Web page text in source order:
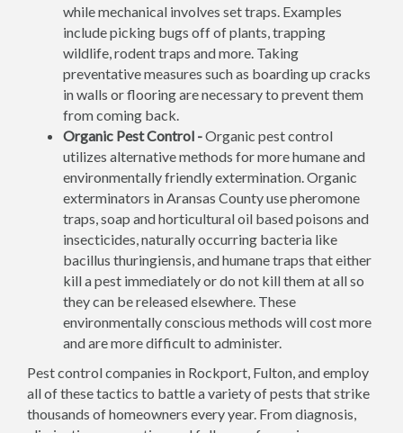
while mechanical involves set traps. Examples
include picking bugs off of plants, trapping
wildlife, rodent traps and more. Taking
preventative measures such as boarding up cracks
in walls or flooring are necessary to prevent them
from coming back.
Organic Pest Control -Organic pest control
utilizes alternative methods for more humane and
environmentally friendly extermination. Organic
exterminators in Aransas County use pheromone
traps, soap and horticultural oil based poisons and
insecticides, naturally occurring bacteria like
bacillus thuringiensis, and humane traps that either
kill a pest immediately or do not kill them at all so
they can be released elsewhere. These
environmentally conscious methods will cost more
and are more difficult to administer.
Pest control companies in Rockport, Fulton, and employ
all of these tactics to battle a variety of pests that strike
thousands of homeowners every year. From diagnosis,